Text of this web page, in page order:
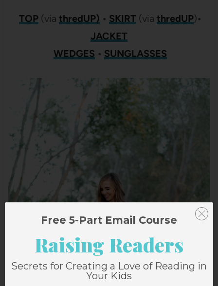
TOP (via thredUP) • SKIRT (via thredUP)•
JACKET
WEDGES • SUNGLASSES
Free 5-Part Email Course
Raising Readers
Secrets for Creating a Love of Reading in
Your Kids